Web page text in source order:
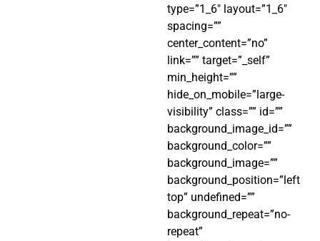
type=”1_6″ layout=”1_6″
spacing=””
center_content=”no”
link=”” target=”_self”
min_height=””
hide_on_mobile=”large-
visibility” class=”” id=””
background_image_id=””
background_color=””
background_image=””
background_position=”left
top” undefined=””
background_repeat=”no-
repeat”